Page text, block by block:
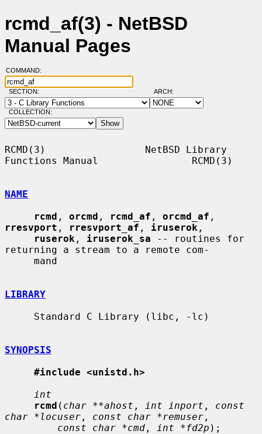
rcmd_af(3) - NetBSD
Manual Pages
COMMAND:
SECTION: ARCH:
COLLECTION:
RCMD(3)                 NetBSD Library
Functions Manual                RCMD(3)
NAME
rcmd , orcmd , rcmd_af , orcmd_af
rresvport , rresvport_af , iruserok ,
ruserok , iruserok_sa -- routines for
returning a stream to a remote com-
LIBRARY
SYNOPSIS
#include <unistd.h>
int
rcmd ( char **ahost , int inport , const
char *locuser , const char *remuser ,
const char *cmd , int *fd2p );